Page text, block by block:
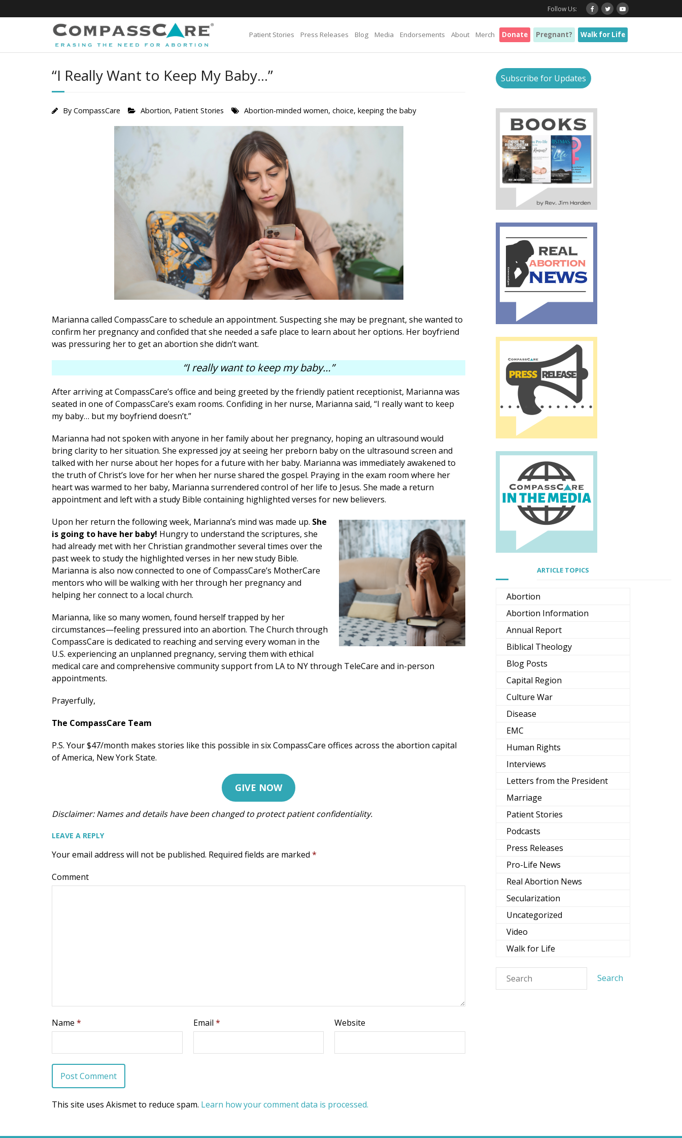
to
Follow Us:
Patient Stories Press Releases Blog Media Endorsements About Merch Donate Pregnant? Walk for Life
“I Really Want to Keep My Baby…”
By CompassCare Abortion, Patient Stories Abortion-minded women, choice, keeping the baby
Marianna called CompassCare to schedule an appointment. Suspecting she may be pregnant, she wanted to
confirm her pregnancy and confided that she needed a safe place to learn about her options. Her boyfriend
was pressuring her to get an abortion she didn’t want.
“I really want to keep my baby…”
After arriving at CompassCare’s office and being greeted by the friendly patient receptionist, Marianna was
seated in one of CompassCare’s exam rooms. Confiding in her nurse, Marianna said, “I really want to keep
my baby… but my boyfriend doesn’t.”
Marianna had not spoken with anyone in her family about her pregnancy, hoping an ultrasound would
bring clarity to her situation. She expressed joy at seeing her preborn baby on the ultrasound screen and
talked with her nurse about her hopes for a future with her baby. Marianna was immediately awakened to
the truth of Christ’s love for her when her nurse shared the gospel. Praying in the exam room where her
heart was warmed to her baby, Marianna surrendered control of her life to Jesus. She made a return
appointment and left with a study Bible containing highlighted verses for new believers.
Upon her return the following week, Marianna’s mind was made up. She
is going to have her baby! Hungry to understand the scriptures, she
had already met with her Christian grandmother several times over the
past week to study the highlighted verses in her new study Bible.
Marianna is also now connected to one of CompassCare’s MotherCare
mentors who will be walking with her through her pregnancy and
helping her connect to a local church.
Marianna, like so many women, found herself trapped by her
circumstances—feeling pressured into an abortion. The Church through
CompassCare is dedicated to reaching and serving every woman in the
U.S. experiencing an unplanned pregnancy, serving them with ethical
medical care and comprehensive community support from LA to NY through TeleCare and in-person
appointments.
Prayerfully,
The CompassCare Team
P.S. Your $47/month makes stories like this possible in six CompassCare offices across the abortion capital
of America, New York State.
GIVE NOW
Disclaimer: Names and details have been changed to protect patient confidentiality.
LEAVE A REPLY
Your email address will not be published. Required fields are marked *
Comment
Name * Email * Website
This site uses Akismet to reduce spam. Learn how your comment data is processed.
Subscribe for Updates
ARTICLE TOPICS
Abortion
Abortion Information
Annual Report
Biblical Theology
Blog Posts
Capital Region
Culture War
Disease
EMC
Human Rights
Interviews
Letters from the President
Marriage
Patient Stories
Podcasts
Press Releases
Pro-Life News
Real Abortion News
Secularization
Uncategorized
Video
Walk for Life